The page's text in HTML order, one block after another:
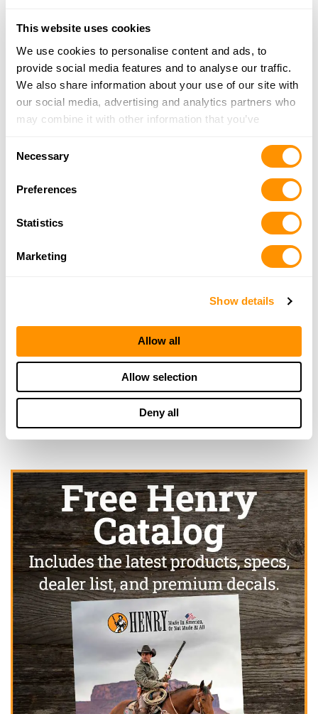
This website uses cookies
We use cookies to personalise content and ads, to
provide social media features and to analyse our traffic.
We also share information about your use of our site with
our social media, advertising and analytics partners who
may combine it with other information that you’ve
of their services.
Necessary
Preferences
Statistics
Marketing
Show details
Allow all
Allow selection
Deny all
22.9 Miles | Directions
More Info
Ace’s Indoor Shooting Range & Pro Gun Shop
2105 NW 102nd Place, Doral, FL 33172
305-717-3277
National Gun, Inc
25.2 Miles |
Looking for another dealer?
Click here to see more dealers in this area.